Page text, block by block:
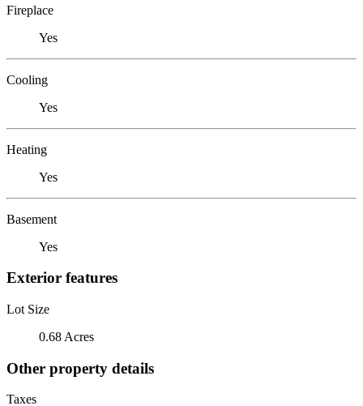
Fireplace
Yes
Cooling
Yes
Heating
Yes
Basement
Yes
Exterior features
Lot Size
0.68 Acres
Other property details
Taxes